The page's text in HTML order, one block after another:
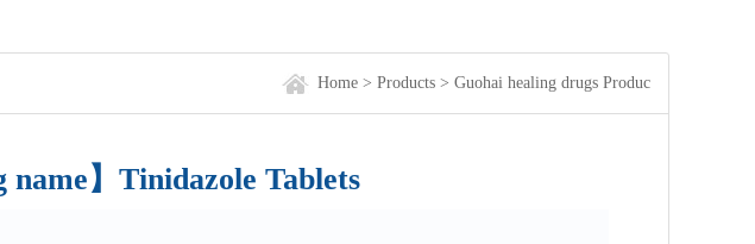
Home > Products > Guohai healing drugs Produc
name】Tinidazole Tablets